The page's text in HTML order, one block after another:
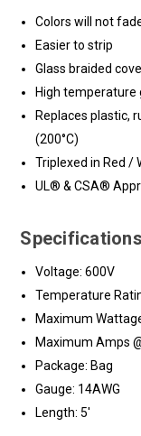
Colors will not
Easier to strip
Glass braided
High temperature
Replaces plastic,
(200°C)
Triplexed in Red /
UL® & CSA®
Specifications
Voltage: 600V
Temperature
Maximum
Maximum Amps
Package: Bag
Gauge: 14AWG
Length: 5'